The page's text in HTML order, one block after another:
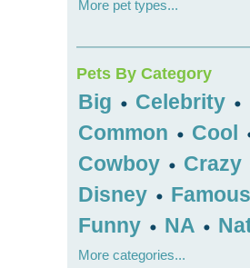
More pet types...
Pets By Category
Big • Celebrity •
Common • Cool
Cowboy • Crazy
Disney • Famous
Funny • NA •
More categories...